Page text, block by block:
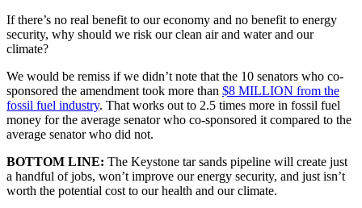
If there’s no real benefit to our economy and no benefit to energy
security, why should we risk our clean air and water and our
climate?
We would be remiss if we didn’t note that the 10 senators who co-
sponsored the amendment took more than $8 MILLION from the
fossil fuel industry. That works out to 2.5 times more in fossil fuel
money for the average senator who co-sponsored it compared to the
average senator who did not.
BOTTOM LINE: The Keystone tar sands pipeline will create just
a handful of jobs, won’t improve our energy security, and just isn’t
worth the potential cost to our health and our climate.